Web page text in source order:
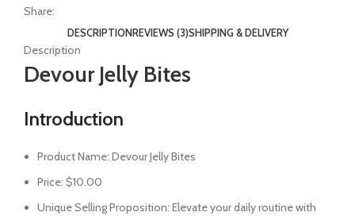
Share:
DESCRIPTIONREVIEWS (3)SHIPPING & DELIVERY
Description
Devour Jelly Bites
Introduction
Product Name: Devour Jelly Bites
Price: $10.00
Unique Selling Proposition: Elevate your daily routine with